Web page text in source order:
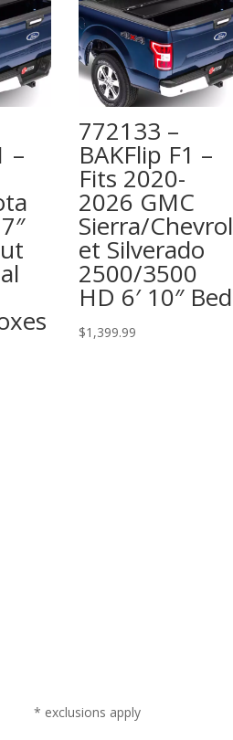
–
772133 –
BAKFlip F1 –
Fits 2020-
2026 GMC
Sierra/Chevrol
et Silverado
2500/3500
HD 6′ 10″ Bed
$1,399.99
* exclusions apply